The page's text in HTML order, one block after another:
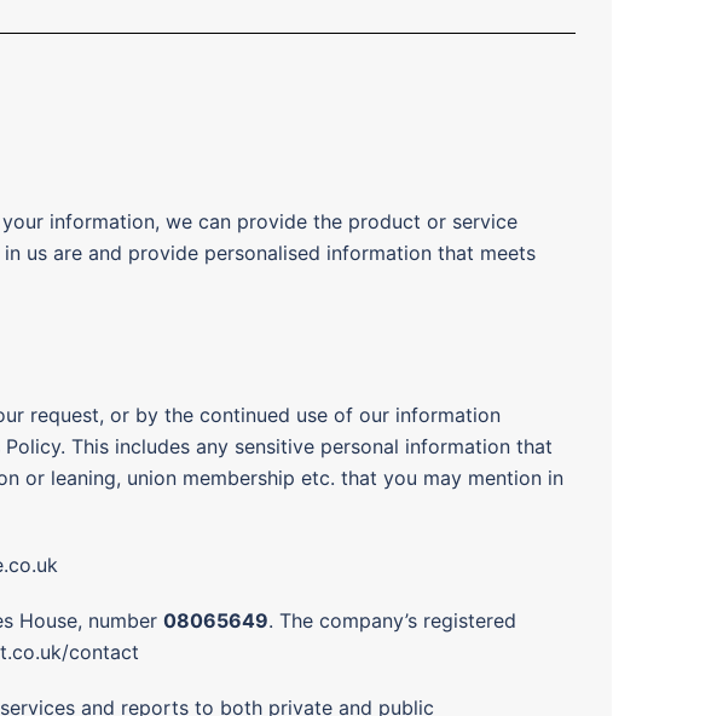
information, we can provide the product or service
us are and provide personalised information that meets
request, or by the continued use of our information
This includes any sensitive personal information that
or leaning, union membership etc. that you may mention in
House, number 08065649. The company’s registered
contact
and reports to both private and public